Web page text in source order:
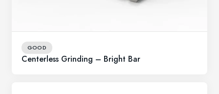
GOOD
Centerless Grinding – Bright Bar